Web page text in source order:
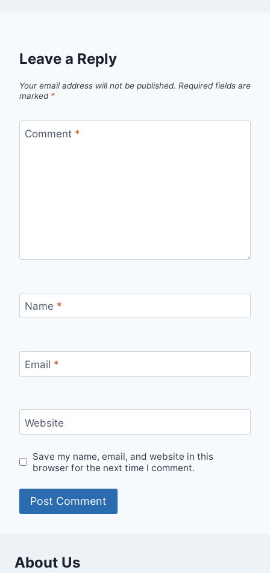
Leave a Reply
Your email address will not be published. Required fields are
marked *
Comment *
Name *
Email *
Website
Save my name, email, and website in this
browser for the next time I comment.
About Us